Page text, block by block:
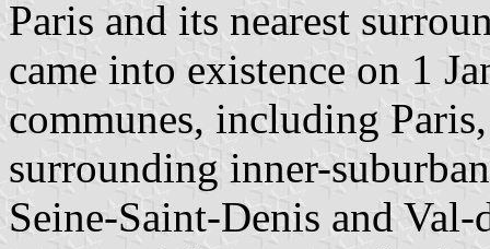
Paris and its nearest
came into existence on 1
communes, including
surrounding inner-
Seine-Saint-Denis and